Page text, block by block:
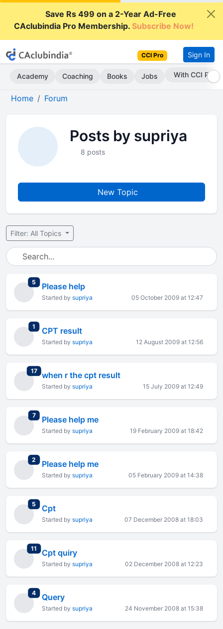
Save Rs 499 on a 2-Year Ad-Free
CAclubindia Pro Membership.Subscribe Now!
CCI Pro Sign In
Academy Coaching Books Jobs With CCI Pro
Home Forum
Posts by supriya
8 posts
New Topic
Filter: All Topics
5 total replies
Please help
Started by supriya 05 October 2009 at 12:47
1 total replies
CPT result
Started by supriya 12 August 2009 at 12:56
17total replies
when r the cpt result
Started by supriya 15 July 2009 at 12:49
7total replies
Please help me
Started by supriya 19 February 2009 at 18:42
2 total replies
Please help me
Started by supriya 05 February 2009 at 14:38
5 total replies
Cpt
Started by supriya 07 December 2008 at 18:03
11 total replies
Cpt quiry
Started by supriya 02 December 2008 at 12:23
4total replies
Query
Started by supriya 24 November 2008 at 15:38